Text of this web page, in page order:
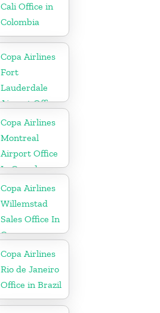
Cali Office in
Colombia
Copa Airlines
Fort
Lauderdale
Airport Office
In USA
Copa Airlines
Montreal
Airport Office
In Canada
Copa Airlines
Willemstad
Sales Office In
Curacao
Copa Airlines
Rio de Janeiro
Office in Brazil